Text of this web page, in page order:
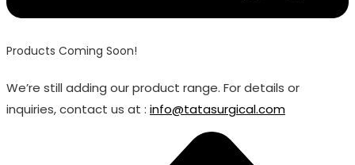
Products Coming Soon!
We’re still adding our product range. For details or
inquiries, contact us at : info@tatasurgical.com